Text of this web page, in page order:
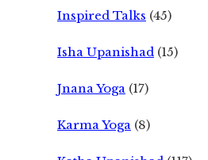
Inspired Talks (45)
Isha Upanishad (15)
Jnana Yoga (17)
Karma Yoga (8)